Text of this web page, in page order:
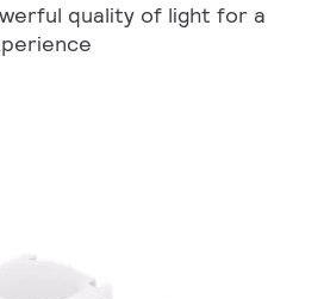
quality of light for a